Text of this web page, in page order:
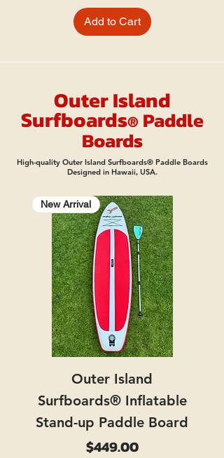
Add to Cart
Outer Island
Surfboards® Paddle
Boards
High-quality Outer Island Surfboards® Paddle Boards
Designed in Hawaii, USA.
New Arrival
Outer Island
Surfboards® Inflatable
Stand-up Paddle Board
Price
$449.00